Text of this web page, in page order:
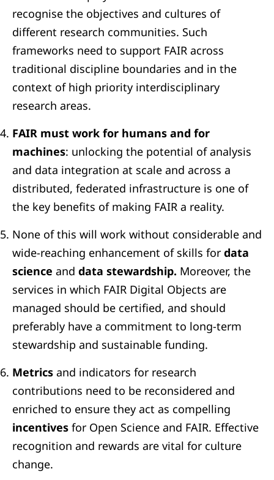
recognise the objectives and cultures of
different research communities. Such
frameworks need to support FAIR across
traditional discipline boundaries and in the
context of high priority interdisciplinary
research areas.
FAIR must work for humans and for
machines: unlocking the potential of analysis
and data integration at scale and across a
distributed, federated infrastructure is one of
the key benefits of making FAIR a reality.
None of this will work without considerable and
wide-reaching enhancement of skills for data
science and data stewardship. Moreover, the
services in which FAIR Digital Objects are
managed should be certified, and should
preferably have a commitment to long-term
stewardship and sustainable funding.
Metrics and indicators for research
contributions need to be reconsidered and
enriched to ensure they act as compelling
incentives for Open Science and FAIR. Effective
recognition and rewards are vital for culture
change.